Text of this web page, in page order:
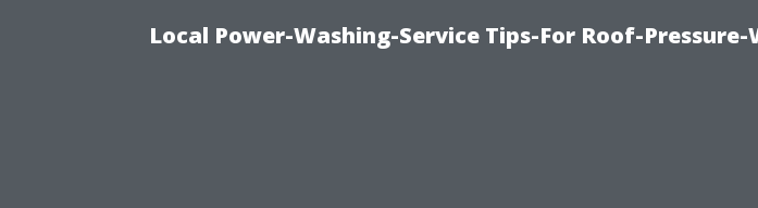
Local Power-Washing-Service Tips-For Roof-Pressure-